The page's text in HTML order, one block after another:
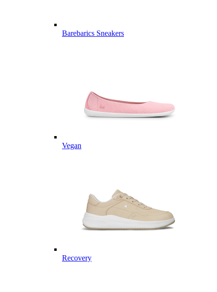
Barebarics Sneakers
Vegan
Recovery